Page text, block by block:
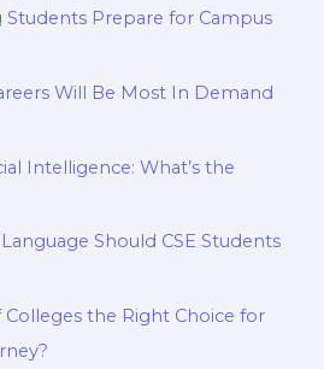
Students Prepare for Campus
Will Be Most In Demand
Intelligence: What’s the
Should CSE Students
the Right Choice for